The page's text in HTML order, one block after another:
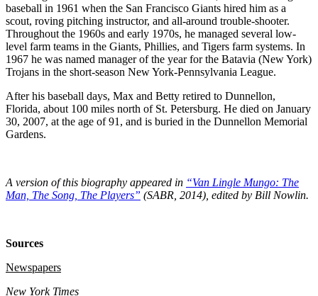
baseball in 1961 when the San Francisco Giants hired him as a
scout, roving pitching instructor, and all-around trouble-shooter.
Throughout the 1960s and early 1970s, he managed several low-
level farm teams in the Giants, Phillies, and Tigers farm systems. In
1967 he was named manager of the year for the Batavia (New York)
Trojans in the short-season New York-Pennsylvania League.
After his baseball days, Max and Betty retired to Dunnellon,
Florida, about 100 miles north of St. Petersburg. He died on January
30, 2007, at the age of 91, and is buried in the Dunnellon Memorial
Gardens.
A version of this biography appeared in “Van Lingle Mungo: The
Man, The Song, The Players” (SABR, 2014), edited by Bill Nowlin.
Sources
Newspapers
New York Times